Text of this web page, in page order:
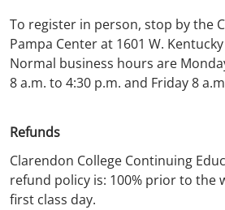
To register in person, stop by the
Pampa Center at 1601 W.
Normal business hours are
8 a.m. to 4:30 p.m. and Friday 8
Refunds
Clarendon College Continuing
refund policy is: 100% prior to the
first class day.